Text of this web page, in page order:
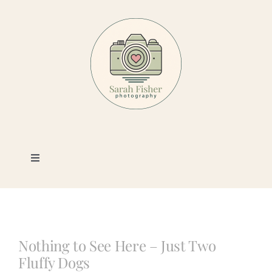
Toggle
Photography
Nothing to See Here – Just Two
Fluffy Dogs